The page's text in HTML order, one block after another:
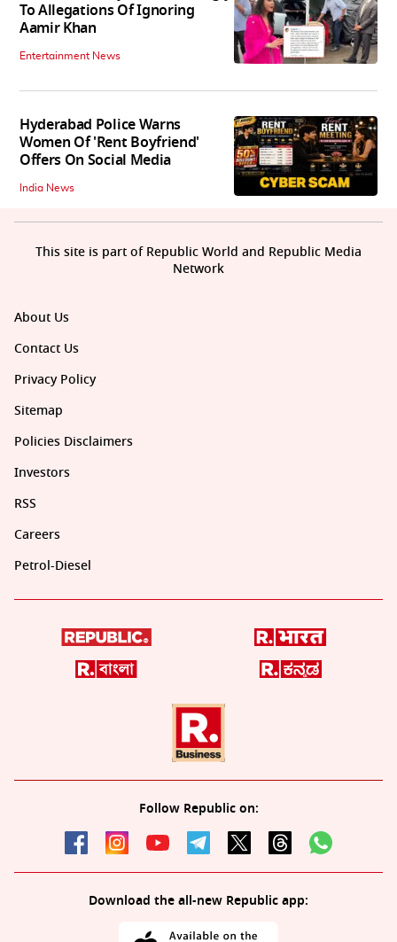
To Allegations Of Ignoring
Aamir Khan
Entertainment News
Hyderabad Police Warns
Women Of 'Rent Boyfriend'
Offers On Social Media
India News
About Us
Contact Us
Privacy Policy
Sitemap
Policies Disclaimers
Investors
RSS
Careers
Petrol-Diesel
Follow Republic on:
Download the all-new Republic app:
This site is part of Republic World and Republic Media
Network